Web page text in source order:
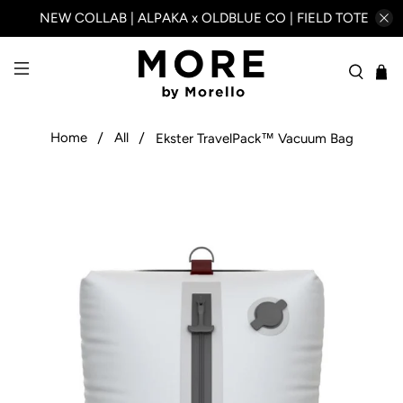
NEW COLLAB | ALPAKA x OLDBLUE CO | FIELD TOTE
Home All Ekster TravelPack™ Vacuum Bag